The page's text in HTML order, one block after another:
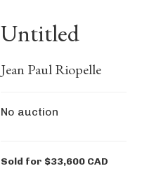
Untitled
Jean Paul Riopelle
No auction
Sold for $33,600 CAD